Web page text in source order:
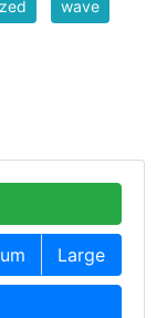
wave
Large